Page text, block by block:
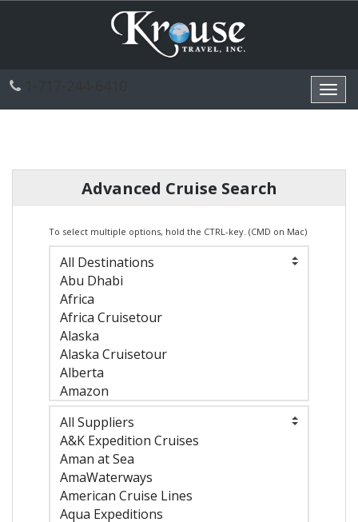
Advanced Cruise Search
To select multiple options, hold the CTRL-key. (CMD on Mac)